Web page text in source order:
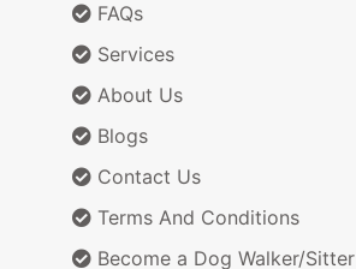
FAQs
Services
About Us
Blogs
Contact Us
Terms And Conditions
Become a Dog Walker/Sitter